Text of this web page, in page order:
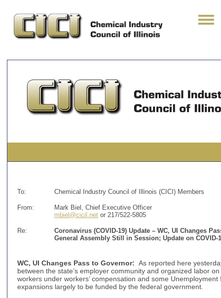
To: Chemical Industry Council of Illinois (CICI) Members
From:
Mark Biel, Chief Executive Officer
mbiel@cicil.net or 217/522-5805
Re: Coronavirus (COVID-19) Update – WC, UI Changes
General Assembly Still in Session; Update on COVID-
WC, UI Changes Pass to Governor: As reported here
between the state’s employer community and organized labor
workers under workers’ compensation and some
expansions largely to be funded by the federal government.